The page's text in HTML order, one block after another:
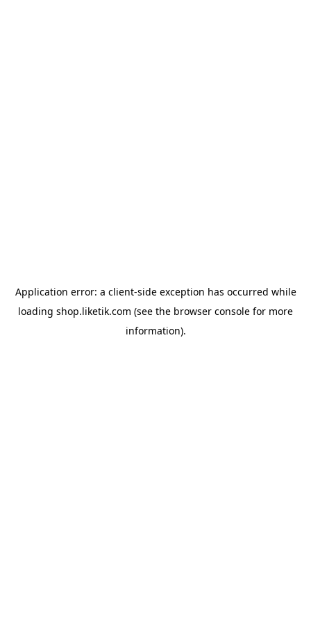
Application error: a client-side exception has occurred while
loading shop.liketik.com (see the browser console for more
information).